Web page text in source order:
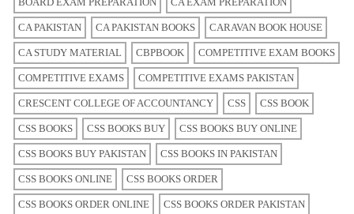
CA PAKISTAN CA PAKISTAN BOOKS CARAVAN BOOK HOUSE
CA STUDY MATERIAL CBPBOOK COMPETITIVE EXAM BOOKS
COMPETITIVE EXAMS COMPETITIVE EXAMS PAKISTAN
CRESCENT COLLEGE OF ACCOUNTANCY CSS CSS BOOK
CSS BOOKS CSS BOOKS BUY CSS BOOKS BUY ONLINE
CSS BOOKS BUY PAKISTAN CSS BOOKS IN PAKISTAN
CSS BOOKS ONLINE CSS BOOKS ORDER
CSS BOOKS ORDER ONLINE CSS BOOKS ORDER PAKISTAN